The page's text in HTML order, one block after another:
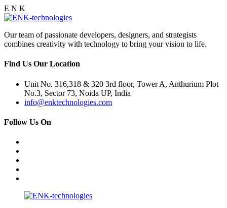
E N K
Our team of passionate developers, designers, and strategists
combines creativity with technology to bring your vision to life.
Find Us Our Location
Unit No. 316,318 & 320 3rd floor, Tower A, Anthurium Plot
No.3, Sector 73, Noida UP, India
info@enktechnologies.com
Follow Us On